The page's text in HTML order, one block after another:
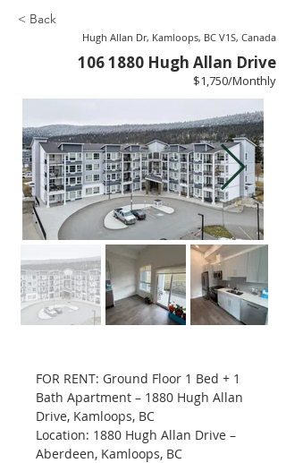
< Back
Hugh Allan Dr, Kamloops, BC V1S, Canada
106 1880 Hugh Allan Drive
$1,750/Monthly
FOR RENT: Ground Floor 1 Bed + 1
Bath Apartment – 1880 Hugh Allan
Drive, Kamloops, BC
Location: 1880 Hugh Allan Drive –
Aberdeen, Kamloops, BC